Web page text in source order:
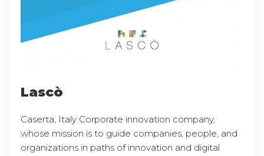
Lascò
Caserta, Italy Corporate innovation company,
whose mission is to guide companies, people, and
organizations in paths of innovation and digital